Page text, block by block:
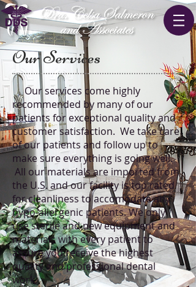
Our Services
Our services come highly
recommended by many of our
patients for exceptional quality and
customer satisfaction. We take care
of our patients and follow up to
make sure everything is going well.
All our materials are imported from
the U.S. and our facility is top rated
for cleanliness to accomodate any
hypo-allergenic patients. We only
use sterile and new equipment and
materials with every patient to
assure you receive the highest
quality and professional dental
work.